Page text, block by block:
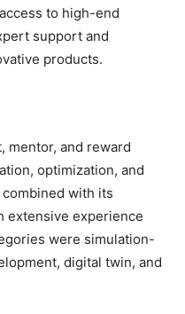
to high-end
support and
products.
mentor, and reward
optimization, and
with its
extensive experience
were simulation-
digital twin, and